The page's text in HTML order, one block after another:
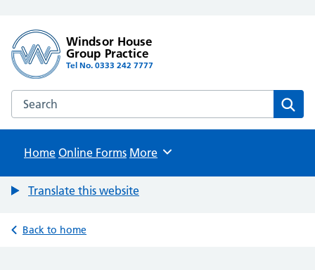
Windsor House
Group Practice
Tel No. 0333 242 7777
Search the Windsor House Group Practice website
Home Online Forms Browse
More
Translate this website
Back to home